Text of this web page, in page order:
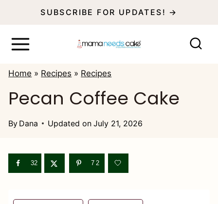
SUBSCRIBE FOR UPDATES! →
Home » Recipes » Recipes
Pecan Coffee Cake
By Dana Updated on July 21, 2026
32 72